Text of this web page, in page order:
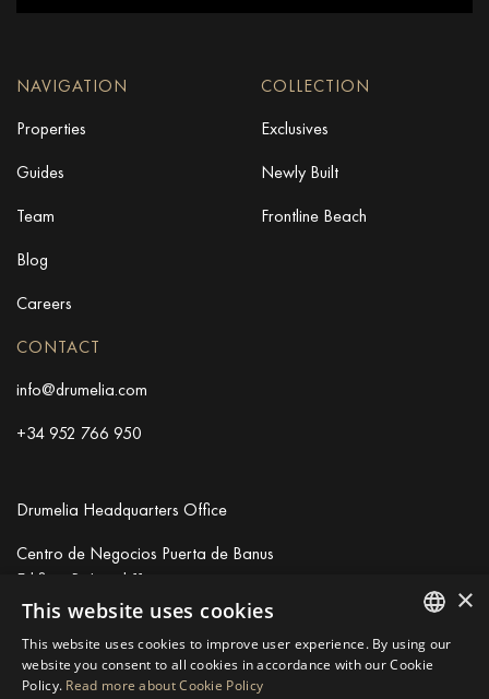
NAVIGATION
Properties
Guides
Team
Blog
Careers
COLLECTION
Exclusives
Newly Built
Frontline Beach
CONTACT
info@drumelia.com
+34 952 766 950
Drumelia Headquarters Office
Centro de Negocios Puerta de Banus
Edificio B, Local 11
29660 Marbella
info@drumelia.com
ENGLISH
×
This website uses cookies
This website uses cookies to improve user experience. By using our
website you consent to all cookies in accordance with our Cookie
Policy. Read more about Cookie Policy